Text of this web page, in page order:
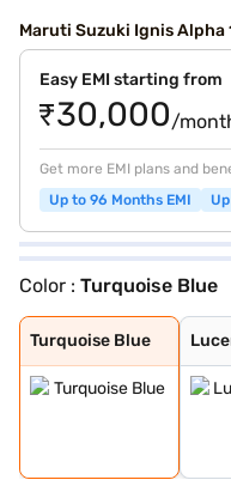
Maruti Suzuki Ignis Alpha
Easy EMI starting from
₹30,000/
Get more EMI plans and
Up to 96 Months EMI
Color : Turquoise Blue
Turquoise Blue
Turquoise Blue
Lucent Orange
NEXA Blue
Glistening Grey
Silky Silver
Pearl Arctic Wh
Pearl Midnight
Nexa Blue With
Nexa Blue With
Lucent Orange W